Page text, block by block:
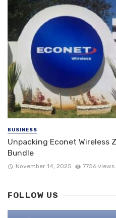
BUSINESS
Unpacking Econet Wireless
Bundle
November 14, 2025 7756 views
FOLLOW US